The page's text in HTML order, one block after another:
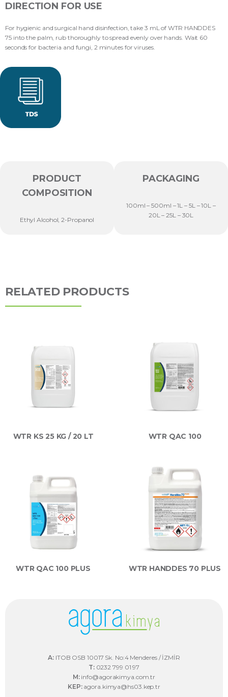
DIRECTION FOR USE
For hygienic and surgical hand disinfection, take 3 mL of WTR HANDDES
75 into the palm, rub thoroughly to spread evenly over hands. Wait 60
seconds for bacteria and fungi, 2 minutes for viruses.
PRODUCT
COMPOSITION
Ethyl Alcohol, 2-Propanol
PACKAGING
100ml – 500ml – 1L – 5L – 10L –
20L – 25L – 30L
RELATED PRODUCTS
WTR KS 25 KG / 20 LT WTR QAC 100
WTR QAC 100 PLUS WTR HANDDES 70 PLUS
A:ITOB OSB 10017 Sk. No:4 Menderes / İZMİR
T:0232 799 01 97
M:info@agorakimya.com.tr
KEP:agora.kimya@hs03.kep.tr